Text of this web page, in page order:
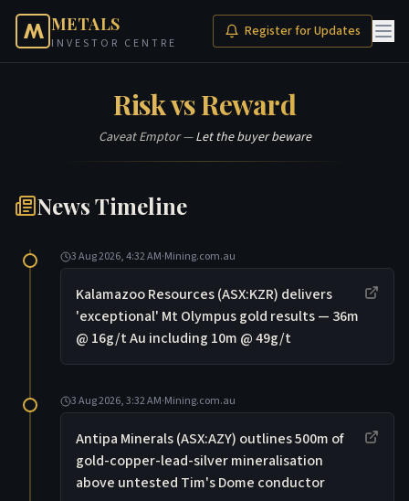
METALS
INVESTOR CENTRE
Register for Updates
Risk vs Reward
Caveat Emptor —Let the buyer beware
News Timeline
3 Aug 2026, 4:32 AM·Mining.com.au
Kalamazoo Resources (ASX:KZR) delivers
'exceptional' Mt Olympus gold results — 36m
@ 16g/t Au including 10m @ 49g/t
3 Aug 2026, 3:32 AM·Mining.com.au
Antipa Minerals (ASX:AZY) outlines 500m of
gold-copper-lead-silver mineralisation
above untested Tim's Dome conductor